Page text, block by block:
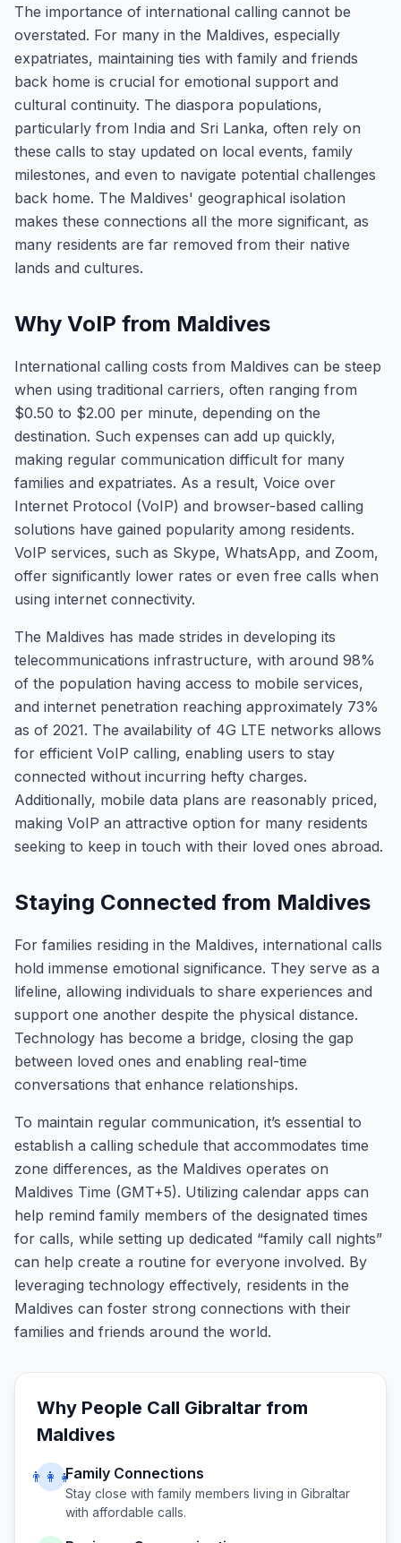
The importance of international calling cannot be
overstated. For many in the Maldives, especially
expatriates, maintaining ties with family and friends
back home is crucial for emotional support and
cultural continuity. The diaspora populations,
particularly from India and Sri Lanka, often rely on
these calls to stay updated on local events, family
milestones, and even to navigate potential challenges
back home. The Maldives' geographical isolation
makes these connections all the more significant, as
many residents are far removed from their native
lands and cultures.
Why VoIP from Maldives
International calling costs from Maldives can be steep
when using traditional carriers, often ranging from
$0.50 to $2.00 per minute, depending on the
destination. Such expenses can add up quickly,
making regular communication difficult for many
families and expatriates. As a result, Voice over
Internet Protocol (VoIP) and browser-based calling
solutions have gained popularity among residents.
VoIP services, such as Skype, WhatsApp, and Zoom,
offer significantly lower rates or even free calls when
using internet connectivity.
The Maldives has made strides in developing its
telecommunications infrastructure, with around 98%
of the population having access to mobile services,
and internet penetration reaching approximately 73%
as of 2021. The availability of 4G LTE networks allows
for efficient VoIP calling, enabling users to stay
connected without incurring hefty charges.
Additionally, mobile data plans are reasonably priced,
making VoIP an attractive option for many residents
seeking to keep in touch with their loved ones abroad.
Staying Connected from Maldives
For families residing in the Maldives, international calls
hold immense emotional significance. They serve as a
lifeline, allowing individuals to share experiences and
support one another despite the physical distance.
Technology has become a bridge, closing the gap
between loved ones and enabling real-time
conversations that enhance relationships.
To maintain regular communication, it’s essential to
establish a calling schedule that accommodates time
zone differences, as the Maldives operates on
Maldives Time (GMT+5). Utilizing calendar apps can
help remind family members of the designated times
for calls, while setting up dedicated “family call nights”
can help create a routine for everyone involved. By
leveraging technology effectively, residents in the
Maldives can foster strong connections with their
families and friends around the world.
Why People Call Gibraltar from
Maldives
👨‍👩‍👧Family Connections
Stay close with family members living in Gibraltar
with affordable calls.